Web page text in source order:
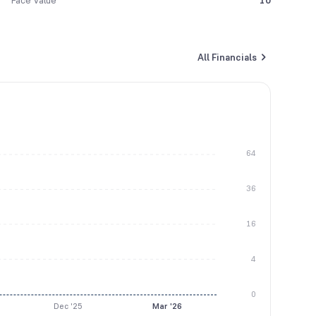
All Financials
0
4
16
36
64
Dec '25 Mar '26